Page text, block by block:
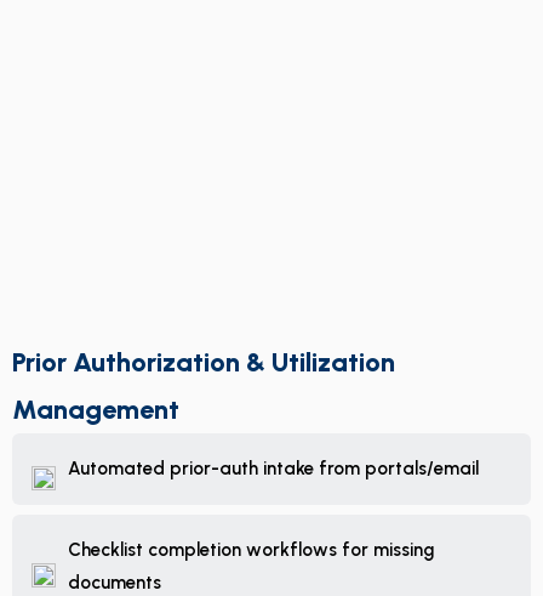
Prior Authorization & Utilization
Management
Automated prior-auth intake from portals/email
Checklist completion workflows for missing
documents